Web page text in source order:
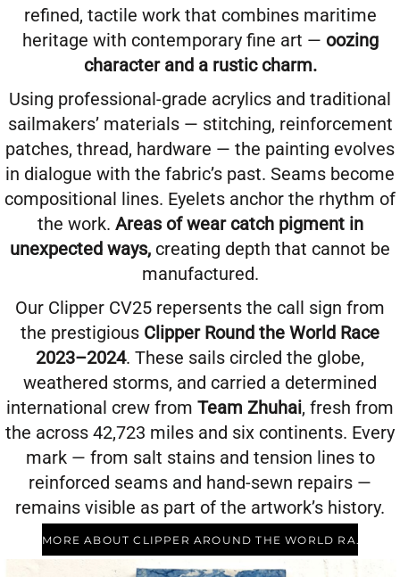
refined, tactile work that combines maritime
heritage with contemporary fine art — oozing
character and a rustic charm.
Using professional-grade acrylics and traditional
sailmakers’ materials — stitching, reinforcement
patches, thread, hardware — the painting evolves
in dialogue with the fabric’s past. Seams become
compositional lines. Eyelets anchor the rhythm of
the work. Areas of wear catch pigment in
unexpected ways, creating depth that cannot be
manufactured.
Our Clipper CV25 repersents the call sign from
the prestigious Clipper Round the World Race
2023–2024. These sails circled the globe,
weathered storms, and carried a determined
international crew from Team Zhuhai, fresh from
the across 42,723 miles and six continents. Every
mark — from salt stains and tension lines to
reinforced seams and hand-sewn repairs —
remains visible as part of the artwork’s history.
MORE ABOUT CLIPPER AROUND THE WORLD RACE